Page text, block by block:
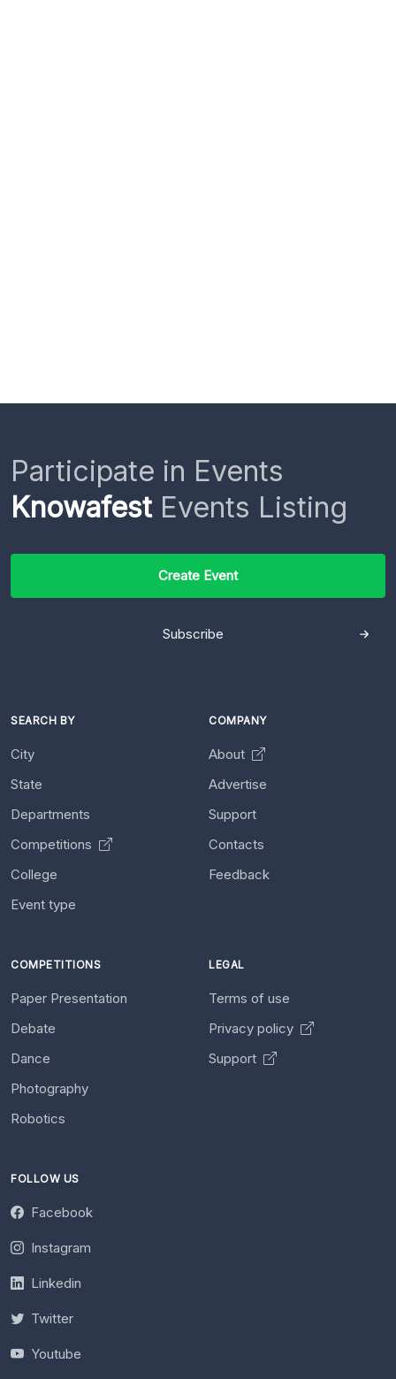
Participate in Events
KnowafestEvents Listing
Create Event
Subscribe
SEARCH BY
City
State
Departments
Competitions
College
Event type
COMPANY
About
Advertise
Support
Contacts
Feedback
COMPETITIONS
Paper Presentation
Debate
Dance
Photography
Robotics
LEGAL
Terms of use
Privacy policy
Support
FOLLOW US
Facebook
Instagram
Linkedin
Twitter
Youtube